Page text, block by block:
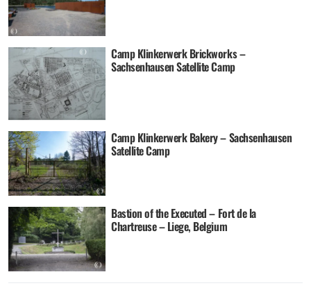
Camp Klinkerwerk Brickworks –
Sachsenhausen Satellite Camp
Camp Klinkerwerk Bakery – Sachsenhausen
Satellite Camp
Bastion of the Executed – Fort de la
Chartreuse – Liege, Belgium